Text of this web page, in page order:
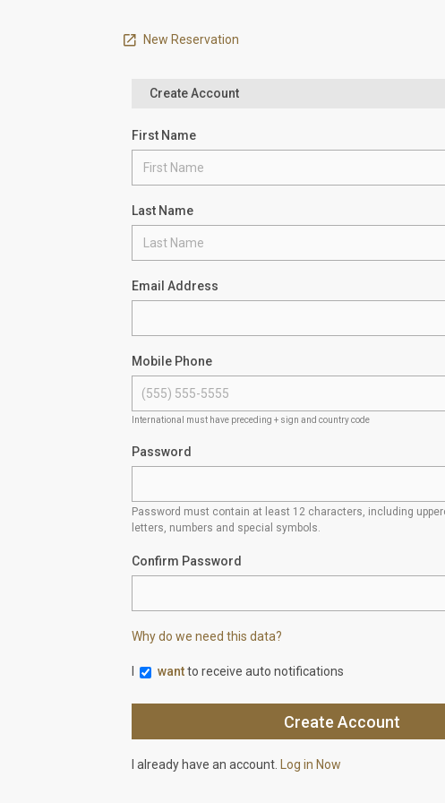
New Reservation
Create Account
First Name
Last Name
Email Address
Mobile Phone
International must have preceding + sign and country code
Password
Password must contain at least 12 characters, including
letters, numbers and special symbols.
Confirm Password
Why do we need this data?
wantto receive auto notifications
I already have an account. Log in Now